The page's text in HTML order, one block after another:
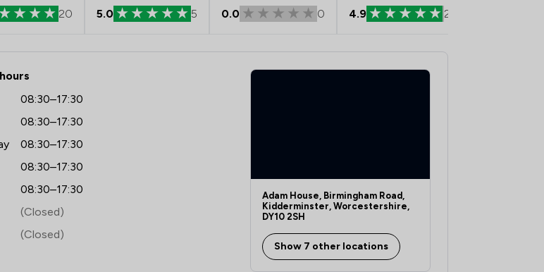
20 5.0 5 0.0 0 4.9 28
LLP
08:30–17:30
08:30–17:30
08:30–17:30
08:30–17:30
08:30–17:30
(Closed)
(Closed)
Adam House, Birmingham Road,
Kidderminster, Worcestershire,
DY10 2SH
Show 7 other locations